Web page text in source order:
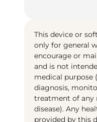
This device or
only for general
encourage or
and is not
medical purpose
diagnosis,
treatment of any
disease). Any
provided by this